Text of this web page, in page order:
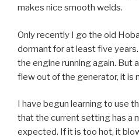
makes nice smooth welds.
Only recently I go the old
dormant for at least five
the engine running again. But
flew out of the generator, it is
I have begun learning to use
that the current setting has a
expected. If it is too hot, it